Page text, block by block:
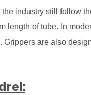
industry still follow
length of tube. In
are also